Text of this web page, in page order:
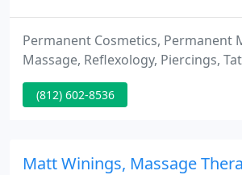
Permanent Cosmetics, Permanent
Massage, Reflexology, Piercings,
(812) 602-8536
Matt Winings, Massage